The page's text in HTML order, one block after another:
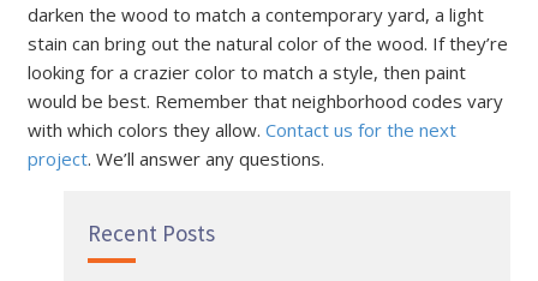
darken the wood to match a contemporary yard, a light
stain can bring out the natural color of the wood. If they’re
looking for a crazier color to match a style, then paint
would be best. Remember that neighborhood codes vary
with which colors they allow. Contact us for the next
project. We’ll answer any questions.
Recent Posts